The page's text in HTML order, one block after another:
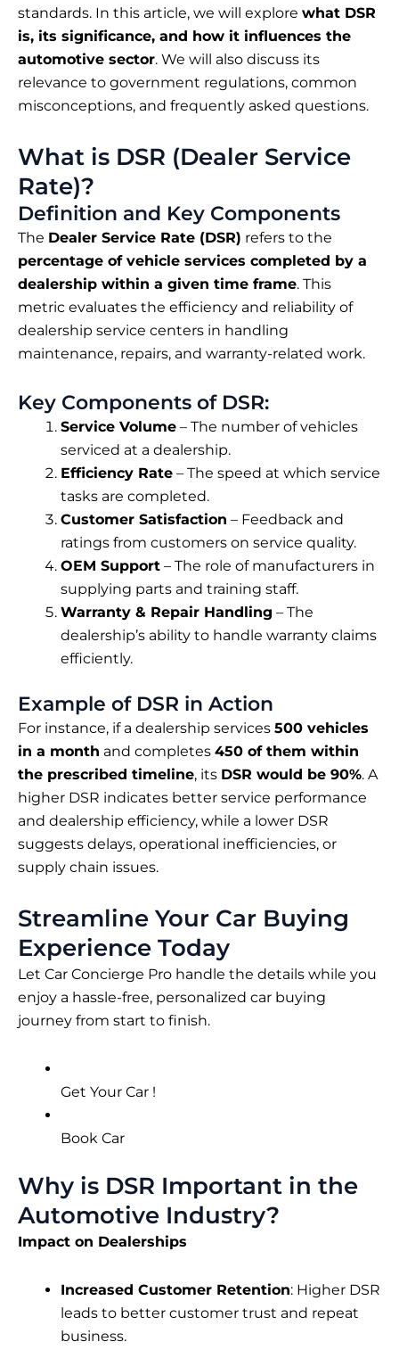
standards. In this article, we will explore what DSR
is, its significance, and how it influences the
automotive sector. We will also discuss its
relevance to government regulations, common
misconceptions, and frequently asked questions.
What is DSR (Dealer Service
Rate)?
Definition and Key Components
The Dealer Service Rate (DSR) refers to the
percentage of vehicle services completed by a
dealership within a given time frame. This
metric evaluates the efficiency and reliability of
dealership service centers in handling
maintenance, repairs, and warranty-related work.
Key Components of DSR:
Service Volume – The number of vehicles
serviced at a dealership.
Efficiency Rate – The speed at which service
tasks are completed.
Customer Satisfaction – Feedback and
ratings from customers on service quality.
OEM Support – The role of manufacturers in
supplying parts and training staff.
Warranty & Repair Handling – The
dealership’s ability to handle warranty claims
efficiently.
Example of DSR in Action
For instance, if a dealership services 500 vehicles
in a month and completes 450 of them within
the prescribed timeline, its DSR would be 90%. A
higher DSR indicates better service performance
and dealership efficiency, while a lower DSR
suggests delays, operational inefficiencies, or
supply chain issues.
Streamline Your Car Buying
Experience Today
Let Car Concierge Pro handle the details while you
enjoy a hassle-free, personalized car buying
journey from start to finish.
Get Your Car !
Book Car
Why is DSR Important in the
Automotive Industry?
Impact on Dealerships
Increased Customer Retention: Higher DSR
leads to better customer trust and repeat
business.